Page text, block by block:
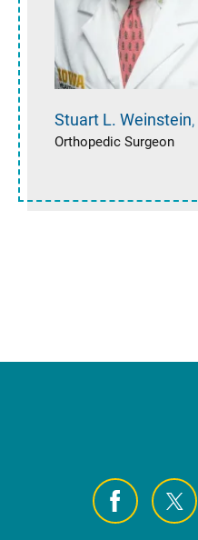
Stuart L. Weinstein
Orthopedic Surgeon